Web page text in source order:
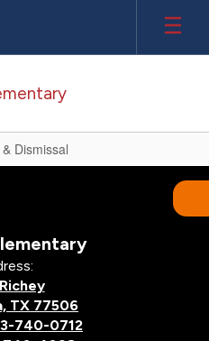
Dismissal
TX 77506
740-0712